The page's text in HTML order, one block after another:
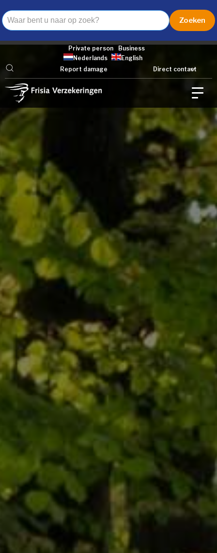
Private person
Business
Nederlands
English
Report damage
Direct contact